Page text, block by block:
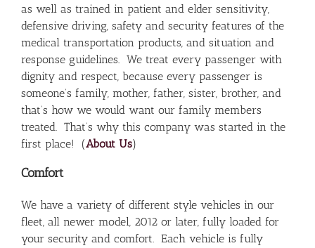
as well as trained in patient and elder sensitivity,
defensive driving, safety and security features of the
medical transportation products, and situation and
response guidelines. We treat every passenger with
dignity and respect, because every passenger is
someone’s family, mother, father, sister, brother, and
that’s how we would want our family members
treated. That’s why this company was started in the
first place! (About Us)
Comfort
We have a variety of different style vehicles in our
fleet, all newer model, 2012 or later, fully loaded for
your security and comfort. Each vehicle is fully